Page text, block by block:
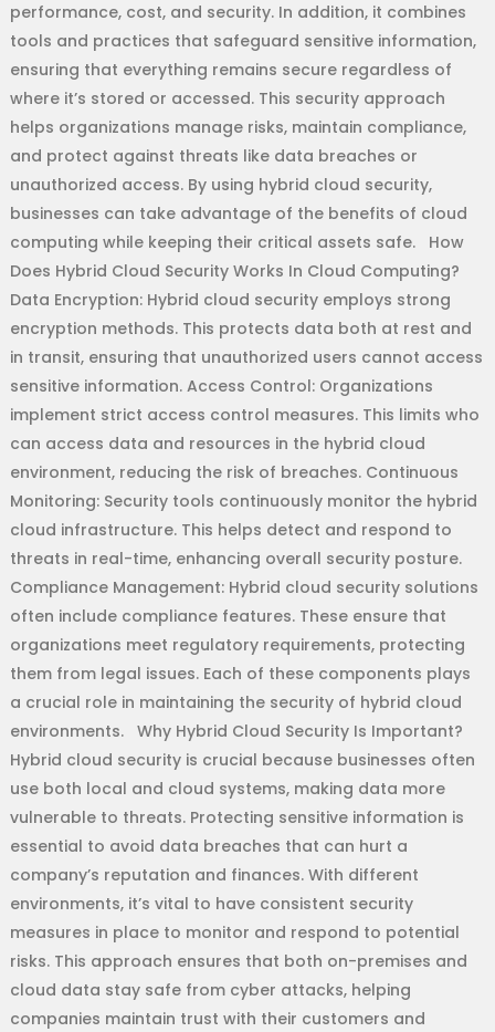
performance, cost, and security. In addition, it combines
tools and practices that safeguard sensitive information,
ensuring that everything remains secure regardless of
where it’s stored or accessed. This security approach
helps organizations manage risks, maintain compliance,
and protect against threats like data breaches or
unauthorized access. By using hybrid cloud security,
businesses can take advantage of the benefits of cloud
computing while keeping their critical assets safe. How
Does Hybrid Cloud Security Works In Cloud Computing?
Data Encryption: Hybrid cloud security employs strong
encryption methods. This protects data both at rest and
in transit, ensuring that unauthorized users cannot access
sensitive information. Access Control: Organizations
implement strict access control measures. This limits who
can access data and resources in the hybrid cloud
environment, reducing the risk of breaches. Continuous
Monitoring: Security tools continuously monitor the hybrid
cloud infrastructure. This helps detect and respond to
threats in real-time, enhancing overall security posture.
Compliance Management: Hybrid cloud security solutions
often include compliance features. These ensure that
organizations meet regulatory requirements, protecting
them from legal issues. Each of these components plays
a crucial role in maintaining the security of hybrid cloud
environments. Why Hybrid Cloud Security Is Important?
Hybrid cloud security is crucial because businesses often
use both local and cloud systems, making data more
vulnerable to threats. Protecting sensitive information is
essential to avoid data breaches that can hurt a
company’s reputation and finances. With different
environments, it’s vital to have consistent security
measures in place to monitor and respond to potential
risks. This approach ensures that both on-premises and
cloud data stay safe from cyber attacks, helping
companies maintain trust with their customers and